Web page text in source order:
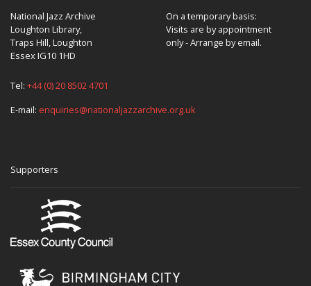
National Jazz Archive
Loughton Library,
Traps Hill, Loughton
Essex IG10 1HD
On a temporary basis:
Visits are by appointment
only - Arrange by email.
Tel: +44 (0) 20 8502 4701
E-mail: enquiries@nationaljazzarchive.org.uk
Supporters